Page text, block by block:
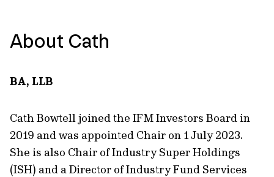
About Cath
BA, LLB
Cath Bowtell joined the IFM Investors Board in
2019 and was appointed Chair on 1 July 2023.
She is also Chair of Industry Super Holdings
(ISH) and a Director of Industry Fund Services